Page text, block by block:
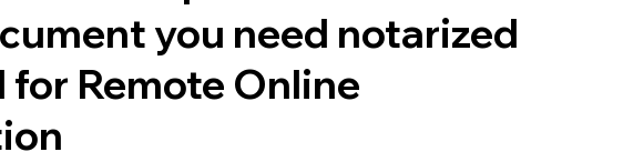
you need notarized
for Remote Online